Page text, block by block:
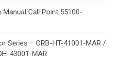
Call Point 55100-
Series – ORB-HT-41001-MAR /
43001-MAR